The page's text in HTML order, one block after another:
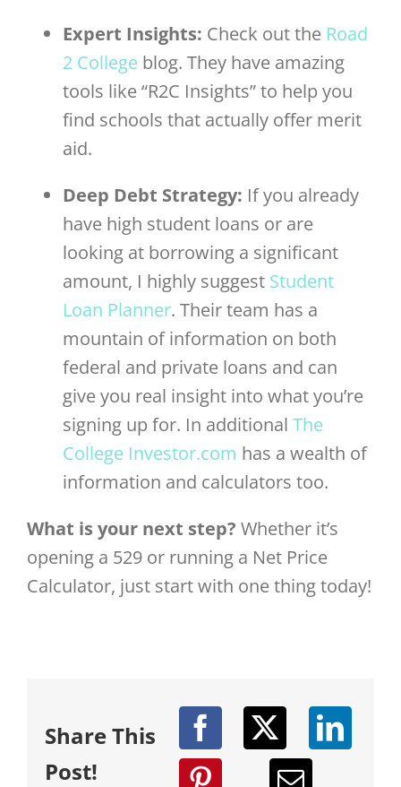
Expert Insights: Check out the Road
2 College blog. They have amazing
tools like “R2C Insights” to help you
find schools that actually offer merit
aid.
Deep Debt Strategy: If you already
have high student loans or are
looking at borrowing a significant
amount, I highly suggest Student
Loan Planner. Their team has a
mountain of information on both
federal and private loans and can
give you real insight into what you’re
signing up for. In additional The
College Investor.com has a wealth of
information and calculators too.
What is your next step? Whether it’s
opening a 529 or running a Net Price
Calculator, just start with one thing today!
Share This
Post!